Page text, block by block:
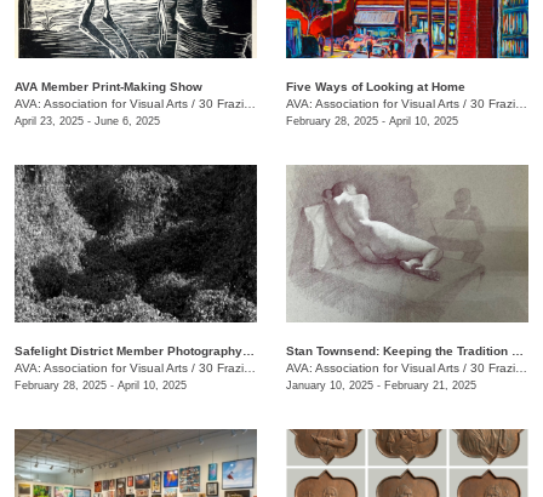
AVA Member Print-Making Show
AVA: Association for Visual Arts / 30 Frazier Ave.
April 23, 2025 - June 6, 2025
Five Ways of Looking at Home
AVA: Association for Visual Arts / 30 Frazier Ave.
February 28, 2025 - April 10, 2025
AVA: Association for Visual Arts / 30 Frazier Ave.
February 28, 2025 - April 10, 2025
AVA: Association for Visual Arts / 30 Frazier Ave.
January 10, 2025 - February 21, 2025